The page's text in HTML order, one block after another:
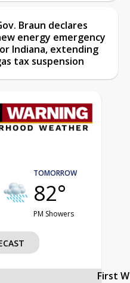
Braun declares
energy emergency
Indiana, extending
tax suspension
TOMORROW
82°
PM Showers
First